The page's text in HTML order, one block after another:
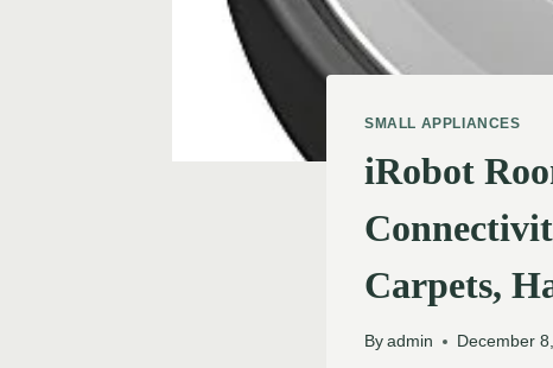
SMALL APPLIANCES
iRobot
Carpets,
By admin December